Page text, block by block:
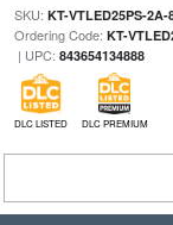
SKU: KT-VTLED25PS-2A-
Ordering Code: KT-
| UPC: 843654134888
DLC LISTED DLC PREMIUM